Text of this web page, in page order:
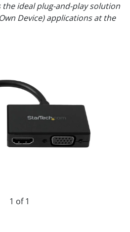
ideal plug-and-play solution
Device) applications at the
1 of 1